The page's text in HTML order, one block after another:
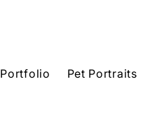
Portfolio Pet Portraits